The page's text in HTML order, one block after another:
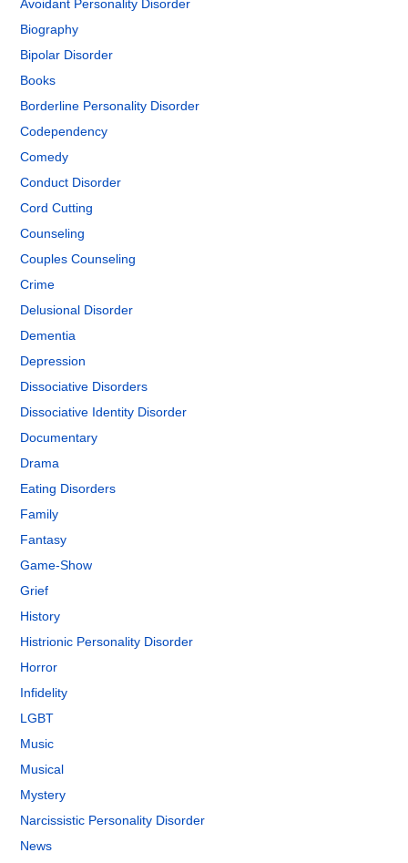
Avoidant Personality Disorder
Biography
Bipolar Disorder
Books
Borderline Personality Disorder
Codependency
Comedy
Conduct Disorder
Cord Cutting
Counseling
Couples Counseling
Crime
Delusional Disorder
Dementia
Depression
Dissociative Disorders
Dissociative Identity Disorder
Documentary
Drama
Eating Disorders
Family
Fantasy
Game-Show
Grief
History
Histrionic Personality Disorder
Horror
Infidelity
LGBT
Music
Musical
Mystery
Narcissistic Personality Disorder
News